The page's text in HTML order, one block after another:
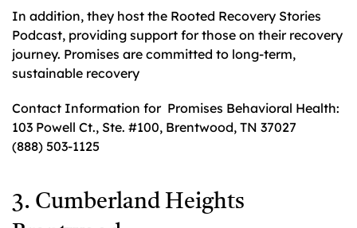
In addition, they host the Rooted Recovery Stories
Podcast, providing support for those on their recovery
journey. Promises are committed to long-term,
sustainable recovery
Contact Information for Promises Behavioral Health:
103 Powell Ct., Ste. #100, Brentwood, TN 37027
(888) 503-1125
3. Cumberland Heights